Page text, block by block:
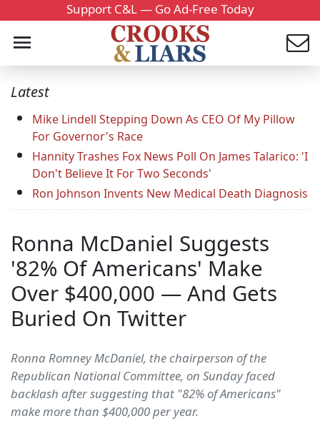
Support C&L — Go Ad-Free Today
Latest
Mike Lindell Stepping Down As CEO Of My Pillow
For Governor's Race
Hannity Trashes Fox News Poll On James Talarico: 'I
Don't Believe It For Two Seconds'
Ron Johnson Invents New Medical Death Diagnosis
Ronna McDaniel Suggests
'82% Of Americans' Make
Over $400,000 — And Gets
Buried On Twitter
Ronna Romney McDaniel, the chairperson of the
Republican National Committee, on Sunday faced
backlash after suggesting that "82% of Americans"
make more than $400,000 per year.